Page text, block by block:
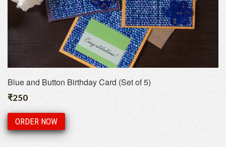
Blue and Button Birthday Card (Set of 5)
₹250
ORDER NOW